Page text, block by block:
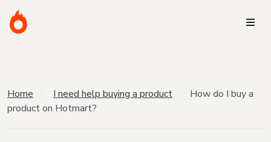
Home I need help buying a product
How do I buy a
product on Hotmart?